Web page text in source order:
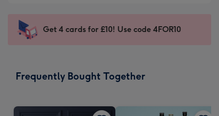
mm
impression
-
x
Sent
instantly
Get 4 cards for £10! Use code 4FOR10
Frequently Bought Together